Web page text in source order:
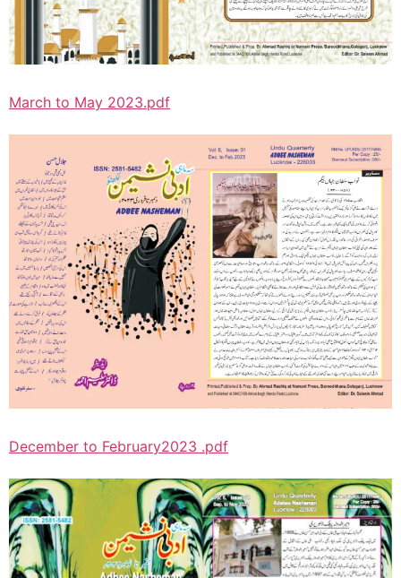
March to May 2023.pdf
December to February2023 .pdf